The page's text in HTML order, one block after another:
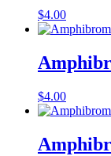
$4.00
$4.00